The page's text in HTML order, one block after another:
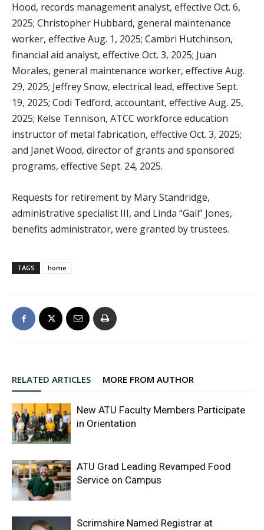
Hood, records management analyst, effective Oct. 6,
2025; Christopher Hubbard, general maintenance
worker, effective Aug. 1, 2025; Cambri Hutchinson,
financial aid analyst, effective Oct. 3, 2025; Juan
Morales, general maintenance worker, effective Aug.
29, 2025; Jeffrey Snow, electrical lead, effective Sept.
19, 2025; Codi Tedford, accountant, effective Aug. 25,
2025; Kelse Tennison, ATCC workforce education
instructor of metal fabrication, effective Oct. 3, 2025;
and Janet Wood, director of grants and sponsored
programs, effective Sept. 24, 2025.
Requests for retirement by Mary Standridge,
administrative specialist III, and Linda “Gail” Jones,
benefits administrator, were granted by trustees.
TAGS home
RELATED ARTICLES MORE FROM AUTHOR
New ATU Faculty Members Participate
in Orientation
ATU Grad Leading Revamped Food
Service on Campus
Scrimshire Named Registrar at